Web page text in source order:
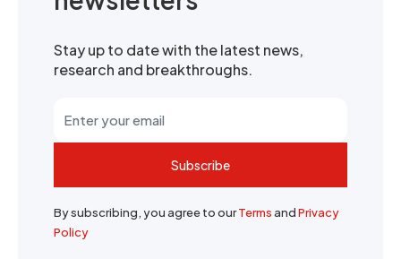
Stay up to date with the latest news,
research and breakthroughs.
Subscribe
By subscribing, you agree to ourTermsandPrivacy
Policy